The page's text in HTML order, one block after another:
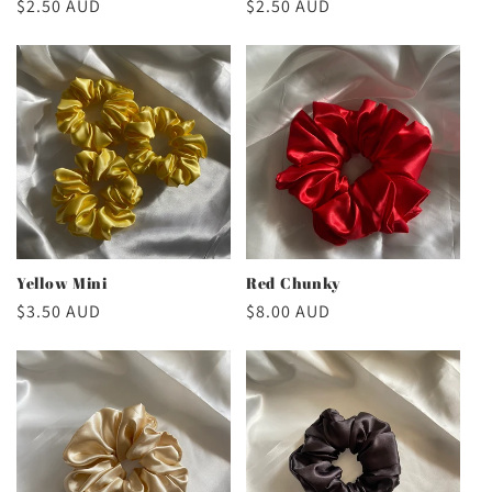
Regular
$2.50 AUD
Regular
$2.50 AUD
Yellow Mini
Regular
$3.50 AUD
Red Chunky
Regular
$8.00 AUD